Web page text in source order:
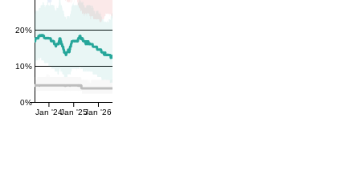
0%
10%
20%
Jan '24Jan '25Jan '26